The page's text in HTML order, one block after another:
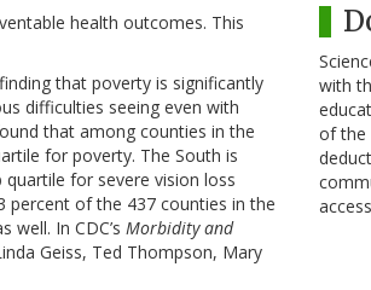
health outcomes. This
finding that poverty is significantly
difficulties seeing even with
that among counties in the
for poverty. The South is
for severe vision loss
percent of the 437 counties in the
In CDC’s Morbidity and
Geiss, Ted Thompson, Mary
with
of the